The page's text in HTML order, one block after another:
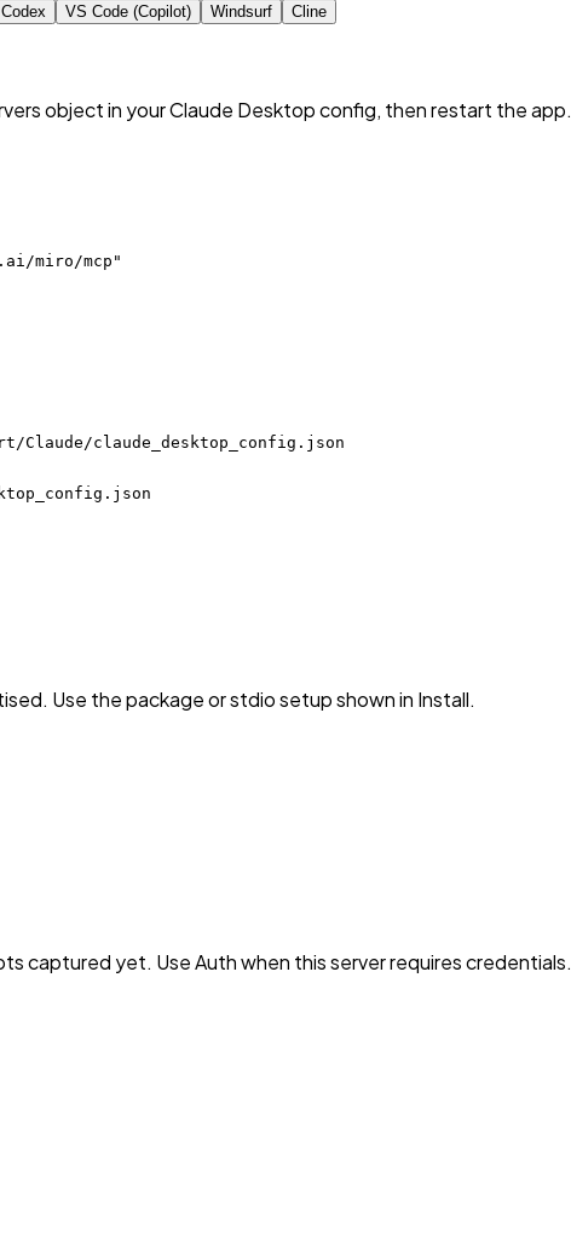
Codex VS Code (Copilot) Windsurf Cline
object in your Claude Desktop config, then restart the app.
miro/mcp"
Claude/claude_desktop_config.json
Use the package or stdio setup shown in Install.
captured yet. Use Auth when this server requires credentials.